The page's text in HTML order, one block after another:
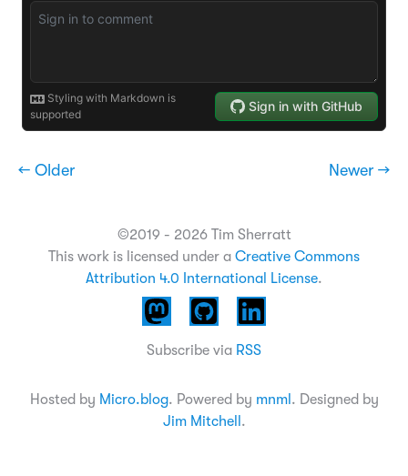
← Older Newer →
©2019 - 2026 Tim Sherratt
This work is licensed under a Creative Commons
Attribution 4.0 International License.
Subscribe via RSS
Hosted by Micro.blog. Powered by mnml . Designed by
Jim Mitchell .